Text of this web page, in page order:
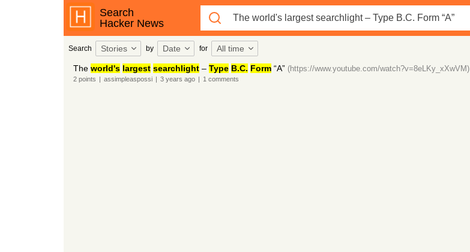
Search
Hacker News
Search Stories by Date for All time
The world's largest searchlight– Type B.C. Form“A” (https://www.youtube.com/watch?v=8eLKy_xXwVM)
2points | assimpleaspossi | 3 years ago | 1 comments